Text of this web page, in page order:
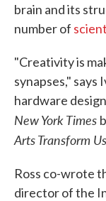
brain and its
number of
"Creativity is
synapses," says
hardware
New York Times
Arts Transform Us
Ross co-wrote
director of the